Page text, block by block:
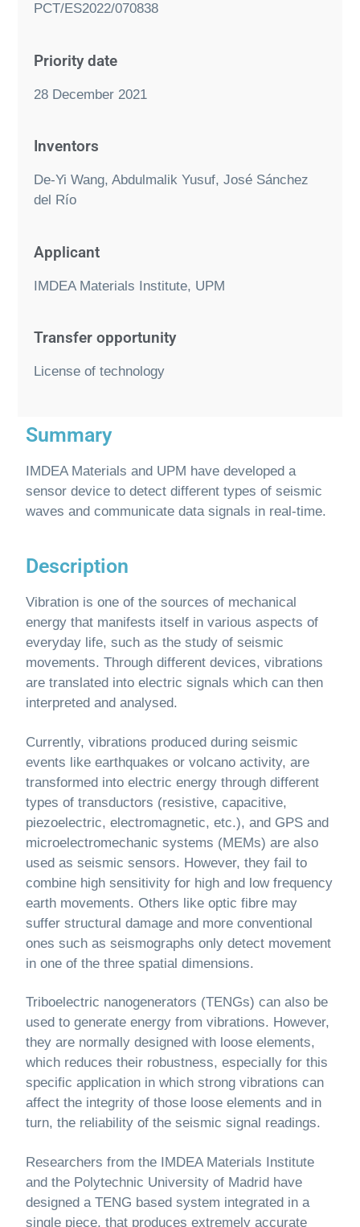
PCT/ES2022/070838
Priority date
28 December 2021
Inventors
De-Yi Wang, Abdulmalik Yusuf, José Sánchez
del Río
Applicant
IMDEA Materials Institute, UPM
Transfer opportunity
License of technology
Summary
IMDEA Materials and UPM have developed a
sensor device to detect different types of seismic
waves and communicate data signals in real-time.
Description
Vibration is one of the sources of mechanical
energy that manifests itself in various aspects of
everyday life, such as the study of seismic
movements. Through different devices, vibrations
are translated into electric signals which can then
interpreted and analysed.
Currently, vibrations produced during seismic
events like earthquakes or volcano activity, are
transformed into electric energy through different
types of transductors (resistive, capacitive,
piezoelectric, electromagnetic, etc.), and GPS and
microelectromechanic systems (MEMs) are also
used as seismic sensors. However, they fail to
combine high sensitivity for high and low frequency
earth movements. Others like optic fibre may
suffer structural damage and more conventional
ones such as seismographs only detect movement
in one of the three spatial dimensions.
Triboelectric nanogenerators (TENGs) can also be
used to generate energy from vibrations. However,
they are normally designed with loose elements,
which reduces their robustness, especially for this
specific application in which strong vibrations can
affect the integrity of those loose elements and in
turn, the reliability of the seismic signal readings.
Researchers from the IMDEA Materials Institute
and the Polytechnic University of Madrid have
designed a TENG based system integrated in a
single piece, that produces extremely accurate